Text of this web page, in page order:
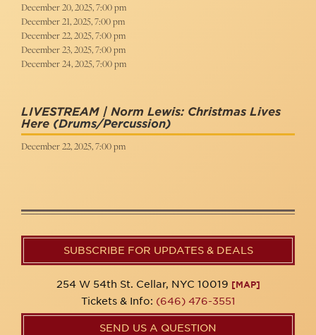
December 20, 2025, 7:00 pm
December 21, 2025, 7:00 pm
December 22, 2025, 7:00 pm
December 23, 2025, 7:00 pm
December 24, 2025, 7:00 pm
LIVESTREAM | Norm Lewis: Christmas Lives
Here (Drums/Percussion)
December 22, 2025, 7:00 pm
SUBSCRIBE FOR UPDATES & DEALS
254 W 54th St. Cellar, NYC 10019 [MAP]
Tickets & Info: (646) 476-3551
SEND US A QUESTION